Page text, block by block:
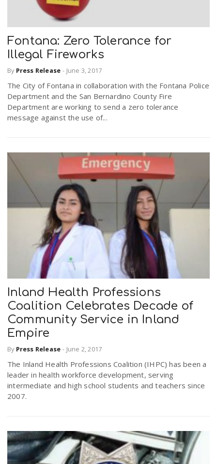
Fontana: Zero Tolerance for
Illegal Fireworks
By Press Release - June 3, 2017
The City of Fontana in collaboration with the Fontana Police
Department and the San Bernardino County Fire
Department are working to send a zero tolerance
message against the use of...
Inland Health Professions
Coalition Celebrates Decade of
Community Service in Inland
Empire
By Press Release - June 2, 2017
The Inland Health Professions Coalition (IHPC) has been a
leader in health workforce development, serving
intermediate and high school students and teachers since
2007.